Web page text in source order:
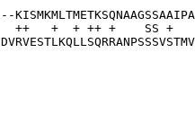
++   +  + ++ +    SS +